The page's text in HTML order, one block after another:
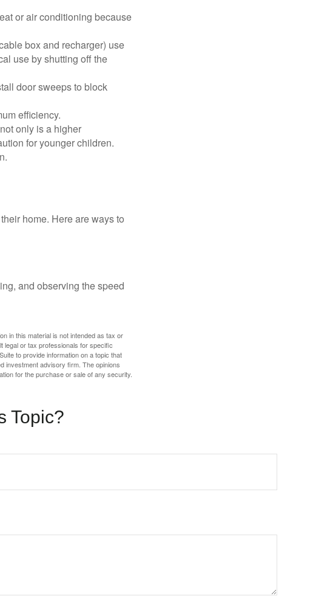
or air conditioning because
box and recharger) use
use by shutting off the
door sweeps to block
efficiency.
only is a higher
for younger children.
home. Here are ways to
and observing the speed
in this material is not intended as tax or
legal or tax professionals for specific
to provide information on a topic that
investment advisory firm. The opinions
for the purchase or sale of any security.
Topic?